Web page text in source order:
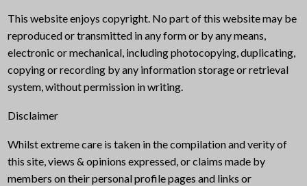
This website enjoys copyright. No part of this website may be
reproduced or transmitted in any form or by any means,
electronic or mechanical, including photocopying, duplicating,
copying or recording by any information storage or retrieval
system, without permission in writing.
Disclaimer
Whilst extreme care is taken in the compilation and verity of
this site, views & opinions expressed, or claims made by
members on their personal profile pages and links or